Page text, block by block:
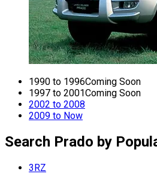
1990 to 1996Coming Soon
1997 to 2001Coming Soon
2002 to 2008
2009 to Now
Search Prado by
3RZ